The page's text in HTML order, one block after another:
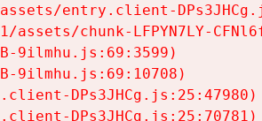
entry.client-
assets/chunk-LFPYN7LY-
9ilmhu.js:69:3599)
9ilmhu.js:69:10708)
DPs3JHCg.js:25:47980)
DPs3JHCg.js:25:70781)